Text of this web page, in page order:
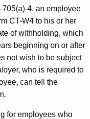
4, an employee
CT-W4 to his or her
of withholding, which
beginning on or after
not wish to be subject
who is required to
can tell the
for employees who